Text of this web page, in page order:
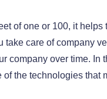
of one or 100, it
take care of company
company over time.
the technologies that